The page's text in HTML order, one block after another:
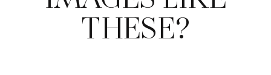
THESE?